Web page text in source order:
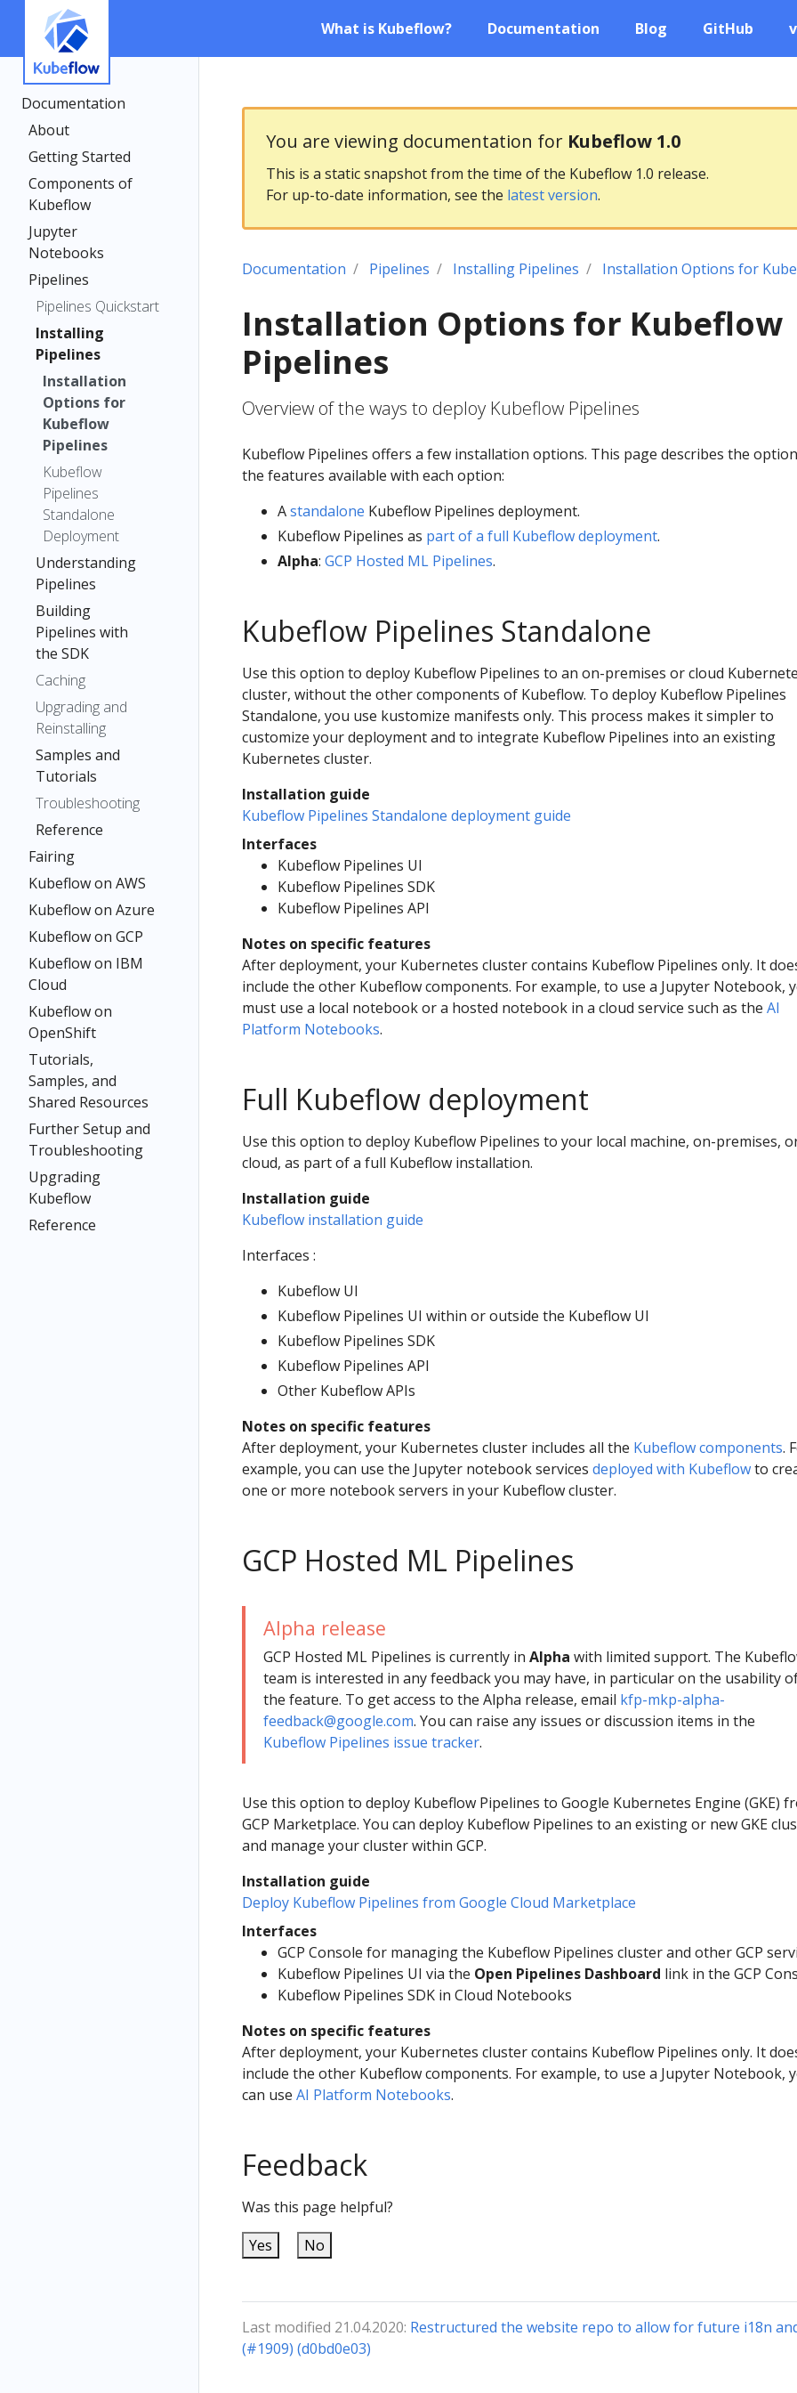
What is Kubeflow? Documentation Blog GitHub
Documentation
About
Getting Started
Components of
Kubeflow
Jupyter
Notebooks
Pipelines
Pipelines Quickstart
Installing
Pipelines
Installation
Options for
Kubeflow
Pipelines
Kubeflow
Pipelines
Standalone
Deployment
Understanding
Pipelines
Building
Pipelines with
the SDK
Caching
Upgrading and
Reinstalling
Samples and
Tutorials
Troubleshooting
Reference
Fairing
Kubeflow on AWS
Kubeflow on Azure
Kubeflow on GCP
Kubeflow on IBM
Cloud
Kubeflow on
OpenShift
Tutorials,
Samples, and
Shared Resources
Further Setup and
Troubleshooting
Upgrading
Kubeflow
Reference
You are viewing documentation for Kubeflow 1.0
This is a static snapshot from the time of the Kubeflow 1.0 release.
For up-to-date information, see the latest version.
Documentation Pipelines Installing Pipelines Installation Options for
Installation Options for Kubeflow
Pipelines
Overview of the ways to deploy Kubeflow Pipelines
Kubeflow Pipelines offers a few installation options. This page describes the
the features available with each option:
Astandalone Kubeflow Pipelines deployment.
Kubeflow Pipelines as part of a full Kubeflow deployment.
Alpha: GCP Hosted ML Pipelines.
Kubeflow Pipelines Standalone
Use this option to deploy Kubeflow Pipelines to an on-premises or cloud
cluster, without the other components of Kubeflow. To deploy Kubeflow Pipelines
Standalone, you use kustomize manifests only. This process makes it simpler to
customize your deployment and to integrate Kubeflow Pipelines into an existing
Kubernetes cluster.
Installation guide
Kubeflow Pipelines Standalone deployment guide
Interfaces
Kubeflow Pipelines UI
Kubeflow Pipelines SDK
Kubeflow Pipelines API
Notes on specific features
After deployment, your Kubernetes cluster contains Kubeflow Pipelines only. It
include the other Kubeflow components. For example, to use a Jupyter Notebook,
must use a local notebook or a hosted notebook in a cloud service such as the AI
Platform Notebooks.
Full Kubeflow deployment
Use this option to deploy Kubeflow Pipelines to your local machine, on-premises,
cloud, as part of a full Kubeflow installation.
Installation guide
Kubeflow installation guide
Interfaces :
Kubeflow UI
Kubeflow Pipelines UI within or outside the Kubeflow UI
Kubeflow Pipelines SDK
Kubeflow Pipelines API
Other Kubeflow APIs
Notes on specific features
After deployment, your Kubernetes cluster includes all the Kubeflow components.
example, you can use the Jupyter notebook services deployed with Kubeflowto
one or more notebook servers in your Kubeflow cluster.
GCP Hosted ML Pipelines
Alpha release
GCP Hosted ML Pipelines is currently in Alpha with limited support. The
team is interested in any feedback you may have, in particular on the usability
the feature. To get access to the Alpha release, email kfp-mkp-alpha-
feedback@google.com. You can raise any issues or discussion items in the
Kubeflow Pipelines issue tracker.
Use this option to deploy Kubeflow Pipelines to Google Kubernetes Engine (GKE)
GCP Marketplace. You can deploy Kubeflow Pipelines to an existing or new GKE
and manage your cluster within GCP.
Installation guide
Deploy Kubeflow Pipelines from Google Cloud Marketplace
Interfaces
GCP Console for managing the Kubeflow Pipelines cluster and other GCP
Kubeflow Pipelines UI via the Open Pipelines Dashboard link in the GCP
Kubeflow Pipelines SDK in Cloud Notebooks
Notes on specific features
After deployment, your Kubernetes cluster contains Kubeflow Pipelines only. It
include the other Kubeflow components. For example, to use a Jupyter Notebook,
can use AI Platform Notebooks.
Feedback
Was this page helpful?
Yes
No
Last modified 21.04.2020: Restructured the website repo to allow for future i18n
(#1909) (d0bd0e03)